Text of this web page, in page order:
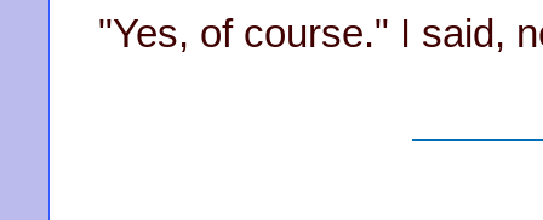
"Yes, of course." I said,